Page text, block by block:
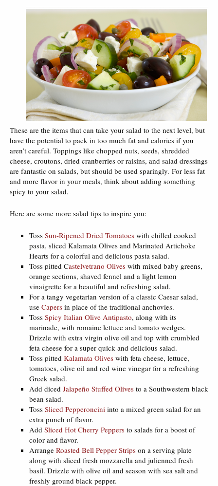
These are the items that can take your salad to the next level, but
have the potential to pack in too much fat and calories if you
aren’t careful. Toppings like chopped nuts, seeds, shredded
cheese, croutons, dried cranberries or raisins, and salad dressings
are fantastic on salads, but should be used sparingly. For less fat
and more flavor in your meals, think about adding something
spicy to your salad.
Here are some more salad tips to inspire you:
Toss Sun-Ripened Dried Tomatoes with chilled cooked
pasta, sliced Kalamata Olives and Marinated Artichoke
Hearts for a colorful and delicious pasta salad.
Toss pitted Castelvetrano Olives with mixed baby greens,
orange sections, shaved fennel and a light lemon
vinaigrette for a beautiful and refreshing salad.
For a tangy vegetarian version of a classic Caesar salad,
use Capers in place of the traditional anchovies.
Toss Spicy Italian Olive Antipasto, along with its
marinade, with romaine lettuce and tomato wedges.
Drizzle with extra virgin olive oil and top with crumbled
feta cheese for a super quick and delicious salad.
Toss pitted Kalamata Olives with feta cheese, lettuce,
tomatoes, olive oil and red wine vinegar for a refreshing
Greek salad.
Add diced Jalapeño Stuffed Olives to a Southwestern black
bean salad.
Toss Sliced Pepperoncini into a mixed green salad for an
extra punch of flavor.
Add Sliced Hot Cherry Peppers to salads for a boost of
color and flavor.
Arrange Roasted Bell Pepper Strips on a serving plate
along with sliced fresh mozzarella and julienned fresh
basil. Drizzle with olive oil and season with sea salt and
freshly ground black pepper.